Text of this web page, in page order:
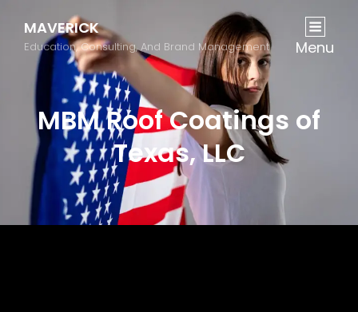
MAVERICK
Education, Consulting, And Brand Management Menu
MBM Roof Coatings of
Texas, LLC